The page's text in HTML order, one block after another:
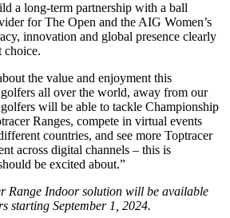
a long-term partnership with a ball
for The Open and the AIG Women’s
innovation and global presence clearly
choice.
the value and enjoyment this
all over the world, away from our
will be able to tackle Championship
Ranges, compete in virtual events
countries, and see more Toptracer
across digital channels – this is
be excited about.”
Range Indoor solution will be available
starting September 1, 2024.